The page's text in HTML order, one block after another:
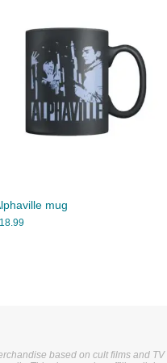
mug
based on cult films and TV